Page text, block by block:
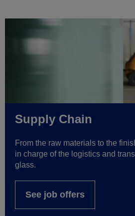
Supply Chain
From the raw materials to the
in charge of the logistics and
glass.
See job offers